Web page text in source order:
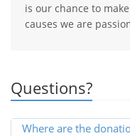
is our chance to
causes we are
Questions?
Where are the